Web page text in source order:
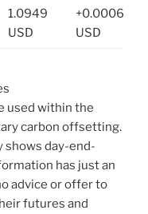
1.0949
USD
+0.0006
USD
used within the
carbon offsetting.
shows day-end-
has just an
advice or offer to
futures and